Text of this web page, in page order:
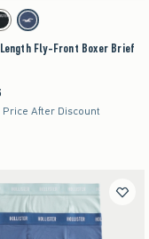
element will cause content on the
Fly-Front Boxer Brief 5-Pack
Multi swatchMulti swatch
Fly-Front Boxer Brief
Price After Discount